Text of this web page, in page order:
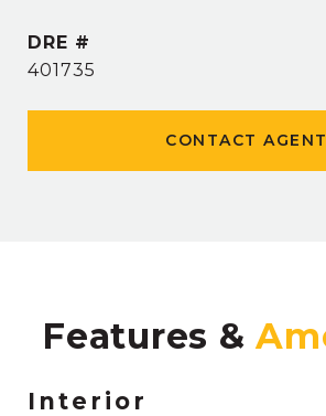
DRE #
401735
CONTACT AGENT
Features &
Interior